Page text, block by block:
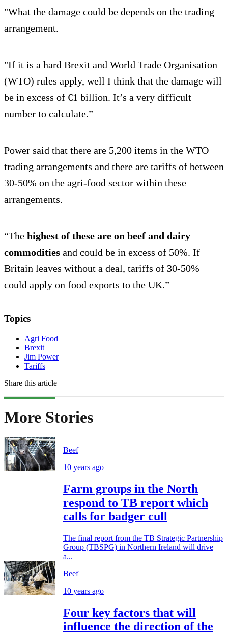
"What the damage could be depends on the trading
arrangement.
"If it is a hard Brexit and World Trade Organisation
(WTO) rules apply, well I think that the damage will
be in excess of €1 billion. It’s a very difficult
number to calculate.”
Power said that there are 5,200 items in the WTO
trading arrangements and there are tariffs of between
30-50% on the agri-food sector within these
arrangements.
“The highest of these are on beef and dairy
commodities and could be in excess of 50%. If
Britain leaves without a deal, tariffs of 30-50%
could apply on food exports to the UK.”
Topics
Agri Food
Brexit
Jim Power
Tariffs
Share this article
More Stories
Beef
10 years ago
Farm groups in the North
respond to TB report which
calls for badger cull
The final report from the TB Strategic Partnership
Group (TBSPG) in Northern Ireland will drive
a...
Beef
10 years ago
Four key factors that will
influence the direction of the